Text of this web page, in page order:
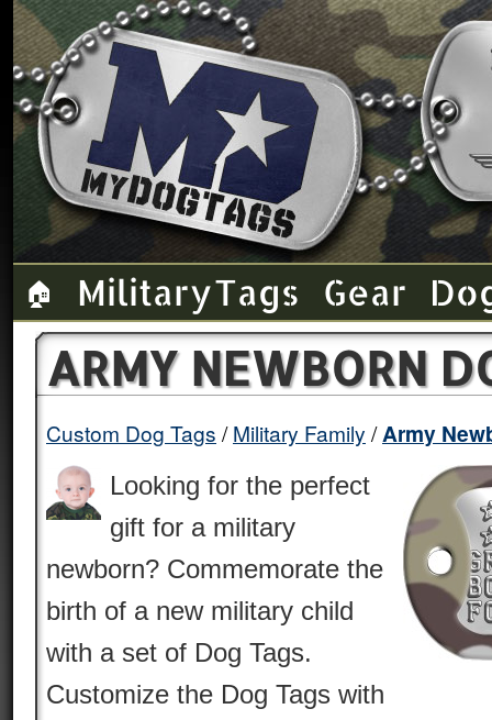
🏠 Military Tags Gear
ARMY NEWBORN
Custom Dog Tags Military Family Army
Looking for the perfect
gift for a military
newborn? Commemorate the
birth of a new military child
with a set of Dog Tags.
Customize the Dog Tags with